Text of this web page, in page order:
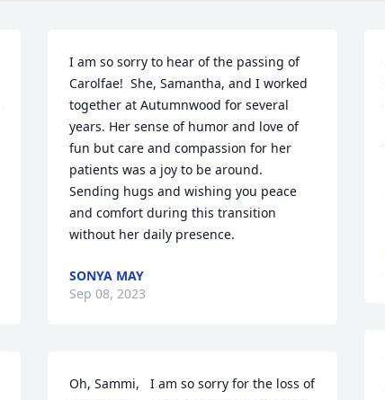
I am so sorry to hear of the passing of
Carolfae!  She, Samantha, and I worked
together at Autumnwood for several
years. Her sense of humor and love of
fun but care and compassion for her
patients was a joy to be around.
Sending hugs and wishing you peace
and comfort during this transition
without her daily presence.
SONYA MAY
Sep 08, 2023
Oh, Sammi,   I am so sorry for the loss of